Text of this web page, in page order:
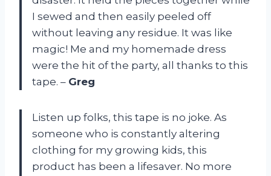
I sewed and then easily peeled off
without leaving any residue. It was like
magic! Me and my homemade dress
were the hit of the party, all thanks to this
tape. – Greg
Listen up folks, this tape is no joke. As
someone who is constantly altering
clothing for my growing kids, this
product has been a lifesaver. No more